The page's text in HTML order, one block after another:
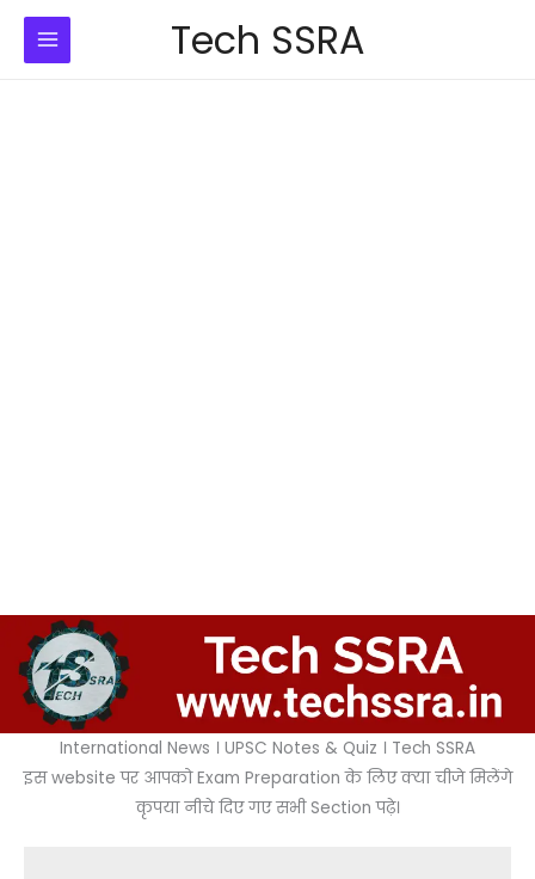
Skip
Tech SSRA
International News । UPSC Notes & Quiz । Tech SSRA
इस website पर आपको Exam Preparation के लिए क्या चीजे मिलेंगे
कृपया नीचे दिए गए सभी Section पढ़े।